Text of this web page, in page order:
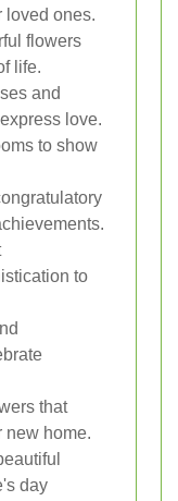
loved ones.
flowers
life.
and
love.
to show
to
that
new home.
day